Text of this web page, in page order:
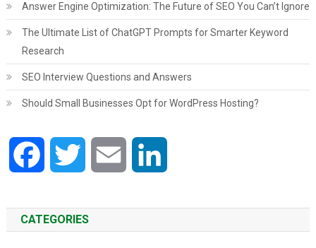
Answer Engine Optimization: The Future of SEO You Can’t Ignore
The Ultimate List of ChatGPT Prompts for Smarter Keyword
Research
SEO Interview Questions and Answers
Should Small Businesses Opt for WordPress Hosting?
Facebook Twitter Email
CATEGORIES